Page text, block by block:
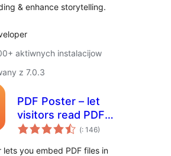
& enhance storytelling.
aktiwnych instalacijow
z 7.0.3
PDF Poster – let
visitors read PDFs
without leaving the
(Pohódnoćenja
dohromady
: 146)
lets you embed PDF files in